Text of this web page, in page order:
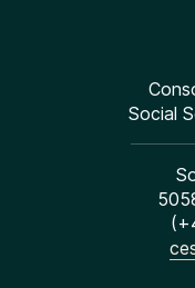
Social